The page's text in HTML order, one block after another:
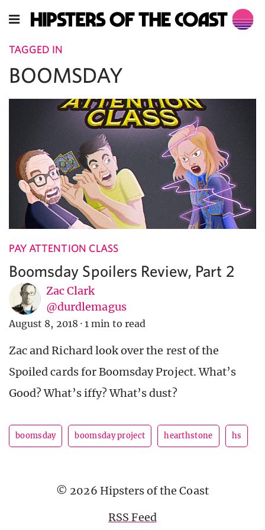
TAGGED IN
BOOMSDAY
PAY ATTENTION CLASS
Boomsday Spoilers Review, Part 2
Zac Clark
@durdlemagus
August 8, 2018 · 1 min to read
Zac and Richard look over the rest of the
Spoiled cards for Boomsday Project. What’s
Good? What’s iffy? What’s dust?
boomsday boomsday project hearthstone hs
© 2026 Hipsters of the Coast
RSS Feed